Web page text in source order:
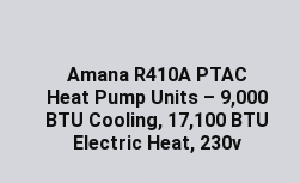
Amana R410A PTAC
Heat Pump Units – 9,000
BTU Cooling, 17,100 BTU
Electric Heat, 230v